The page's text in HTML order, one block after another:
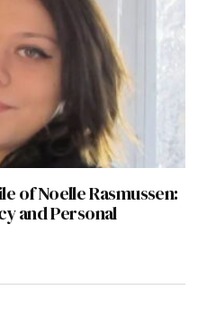
of Noelle Rasmussen:
and Personal